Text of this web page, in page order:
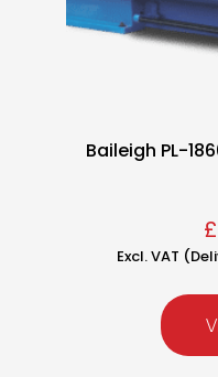
Baileigh PL-
£
Excl. VAT